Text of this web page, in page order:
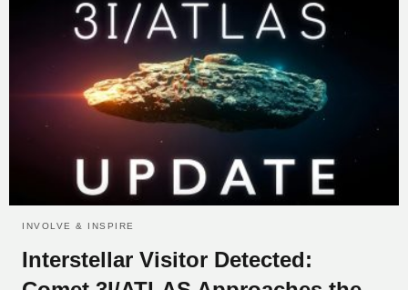
INVOLVE & INSPIRE
Interstellar Visitor Detected: